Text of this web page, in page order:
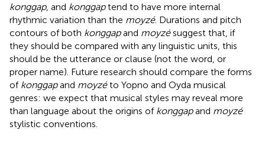
konggap, and konggaptend to have more internal
rhythmic variation than the moyzé. Durations and pitch
contours of both konggapand moyzésuggest that, if
they should be compared with any linguistic units, this
should be the utterance or clause (not the word, or
proper name). Future research should compare the forms
of konggapand moyzéto Yopno and Oyda musical
genres: we expect that musical styles may reveal more
than language about the origins of konggapand moyzé
stylistic conventions.